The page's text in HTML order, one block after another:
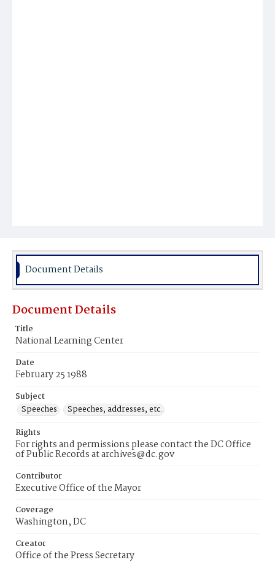
Document Details
Document Details
Title
National Learning Center
Date
February 25 1988
Subject
Speeches
Speeches, addresses, etc.
Rights
For rights and permissions please contact the DC Office
of Public Records at archives@dc.gov
Contributor
Executive Office of the Mayor
Coverage
Washington, DC
Creator
Office of the Press Secretary